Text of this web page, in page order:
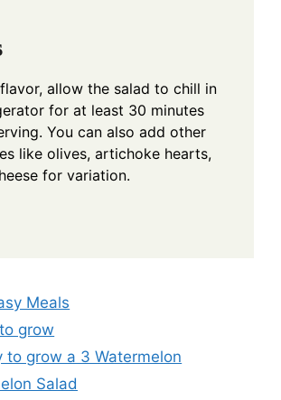
allow the salad to chill in
for at least 30 minutes
You can also add other
like olives, artichoke hearts,
for variation.
Meals
grow
to grow a 3 Watermelon
Salad